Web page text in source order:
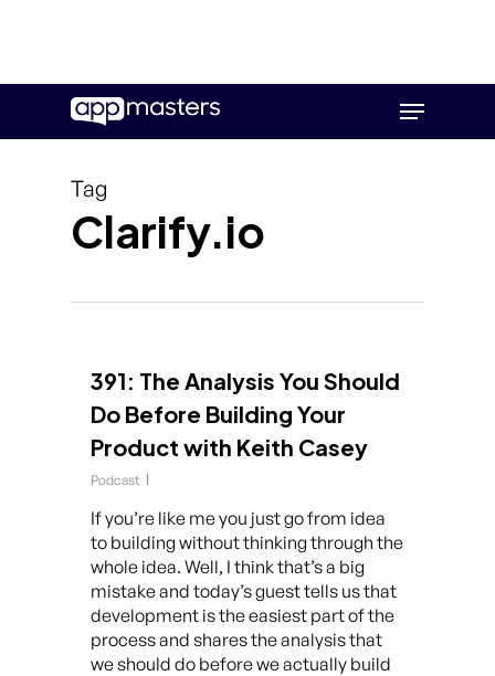
main
Menu
Tag
Clarify.io
391: The Analysis You Should
Do Before Building Your
Product with Keith Casey
Podcast
If you’re like me you just go from idea
to building without thinking through the
whole idea. Well, I think that’s a big
mistake and today’s guest tells us that
development is the easiest part of the
process and shares the analysis that
we should do before we actually build